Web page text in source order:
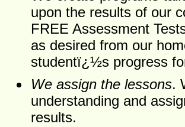
upon the results of our
FREE Assessment
as desired from our
studentï¿½s progress
We assign the lessons.
understanding and
results.